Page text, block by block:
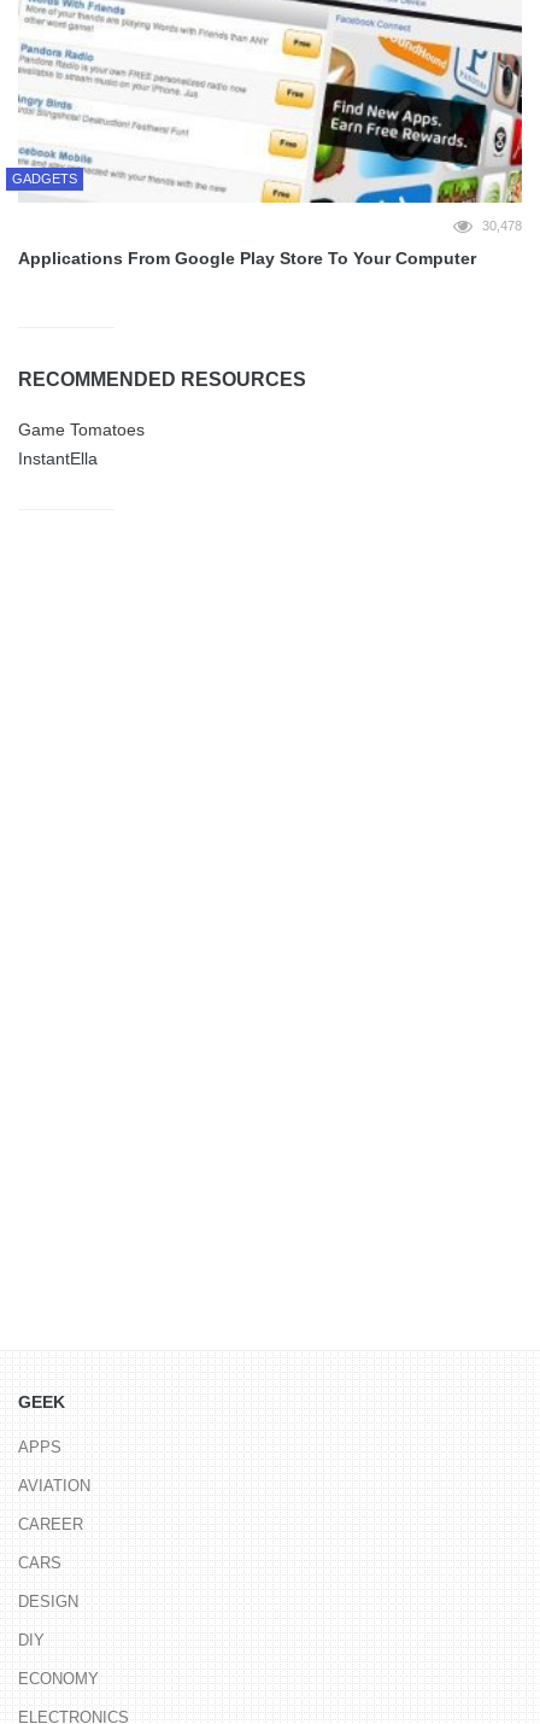
GADGETS
30,478
Applications From Google Play Store To Your Computer
RECOMMENDED RESOURCES
Game Tomatoes
InstantElla
GEEK
APPS
AVIATION
CAREER
CARS
DESIGN
DIY
ECONOMY
ELECTRONICS